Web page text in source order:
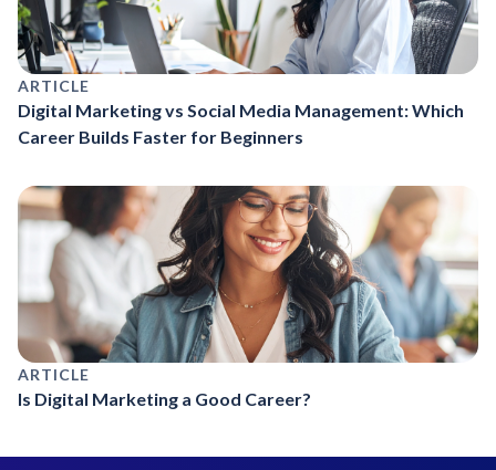
ARTICLE
Digital Marketing vs Social Media Management: Which
Career Builds Faster for Beginners
ARTICLE
Is Digital Marketing a Good Career?